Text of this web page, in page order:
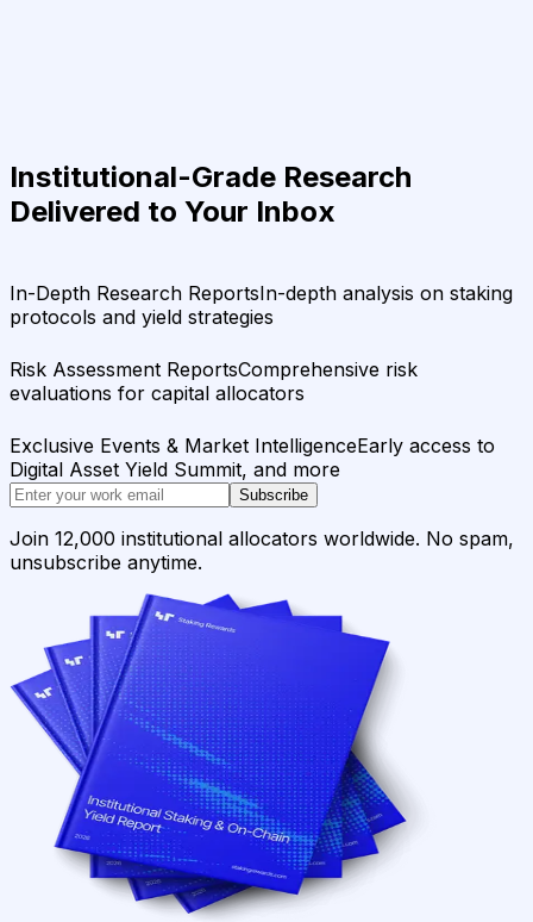
Institutional-Grade Research
Delivered to Your Inbox
In-Depth Research ReportsIn-depth analysis on staking
protocols and yield strategies
Risk Assessment ReportsComprehensive risk
evaluations for capital allocators
Exclusive Events & Market IntelligenceEarly access to
Digital Asset Yield Summit, and more
Subscribe
Join 12,000 institutional allocators worldwide. No spam,
unsubscribe anytime.